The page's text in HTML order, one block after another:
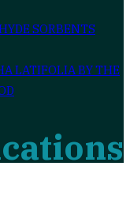
SORBENTS
LATIFOLIA BY THE